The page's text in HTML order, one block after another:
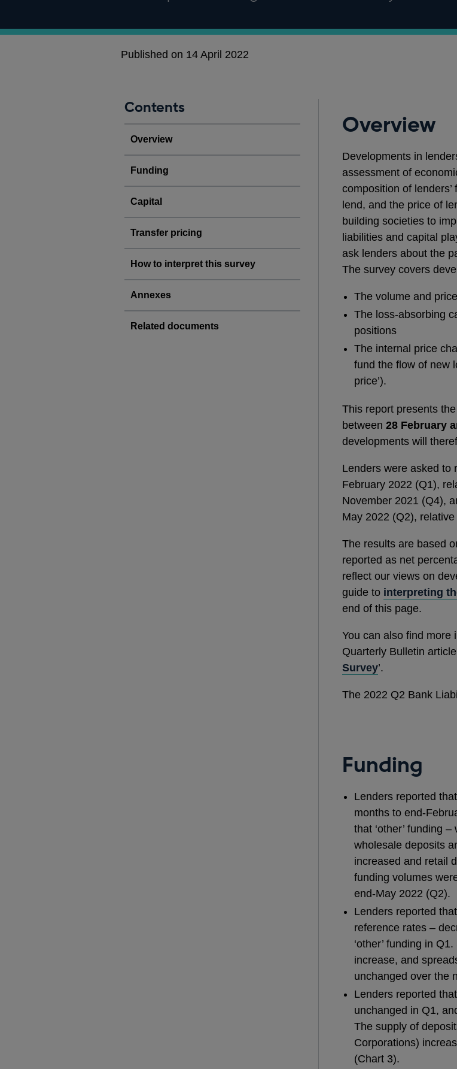
Published on 14 April 2022
Contents
Overview
Funding
Capital
Transfer pricing
How to interpret this survey
Annexes
Related documents
Overview
Developments in
assessment of
composition of
lend, and the price of
building societies to
liabilities and capital
ask lenders about the
The survey covers
The volume and
The loss-absorbing
positions
The internal price
fund the flow of new
price’).
This report presents
between 28 February
developments will
Lenders were asked to
February 2022 (Q1),
November 2021 (Q4),
May 2022 (Q2),
The results are based
reported as net
reflect our views on
guide to interpreting
end of this page.
You can also find more
Quarterly Bulletin article
Survey’.
The 2022 Q2 Bank
Funding
Lenders reported that
months to end-
that ‘other’ funding
wholesale deposits
increased and retail
funding volumes
end-May 2022 (Q2).
Lenders reported that
reference rates –
‘other’ funding in
increase, and
unchanged over the
Lenders reported
unchanged in Q1,
The supply of
Corporations)
(Chart 3).